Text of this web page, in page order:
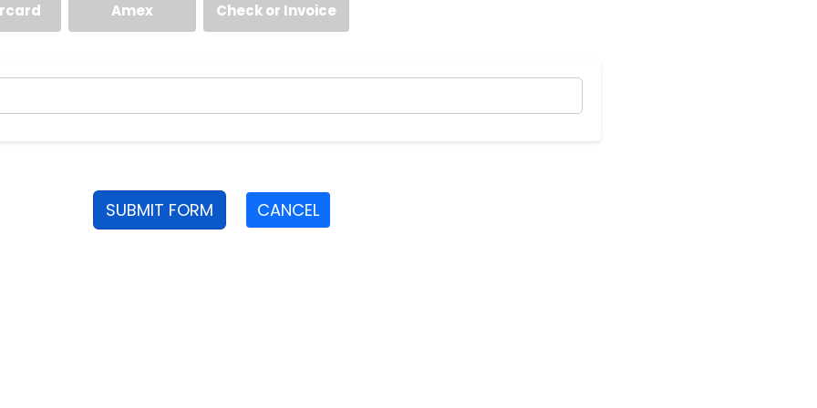
Amex Check or Invoice
SUBMIT FORM CANCEL